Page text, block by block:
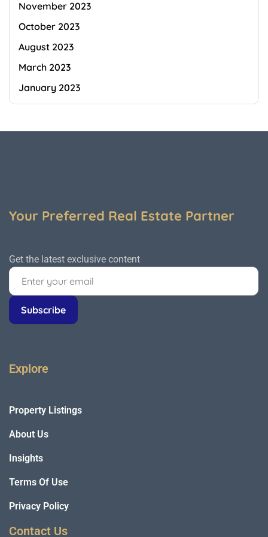
November 2023
October 2023
August 2023
March 2023
January 2023
Your Preferred Real Estate Partner
Get the latest exclusive content
Explore
Property Listings
About Us
Insights
Terms Of Use
Privacy Policy
Contact Us